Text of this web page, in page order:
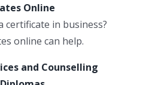
Online
certificate in business?
online can help.
and Counselling